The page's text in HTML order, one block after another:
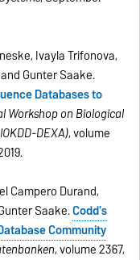
Ivayla Trifonova,
Gunter Saake.
Databases to
Workshop on Biological
DEXA), volume
Campero Durand,
Saake.Codd's
Community
, volume 2367,